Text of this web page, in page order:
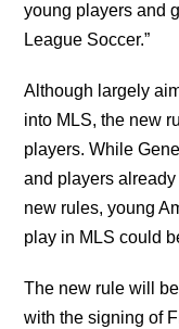
young players and
League Soccer.”
Although largely
into MLS, the new
players. While
and players
new rules, young
play in MLS could
The new rule will
with the signing of